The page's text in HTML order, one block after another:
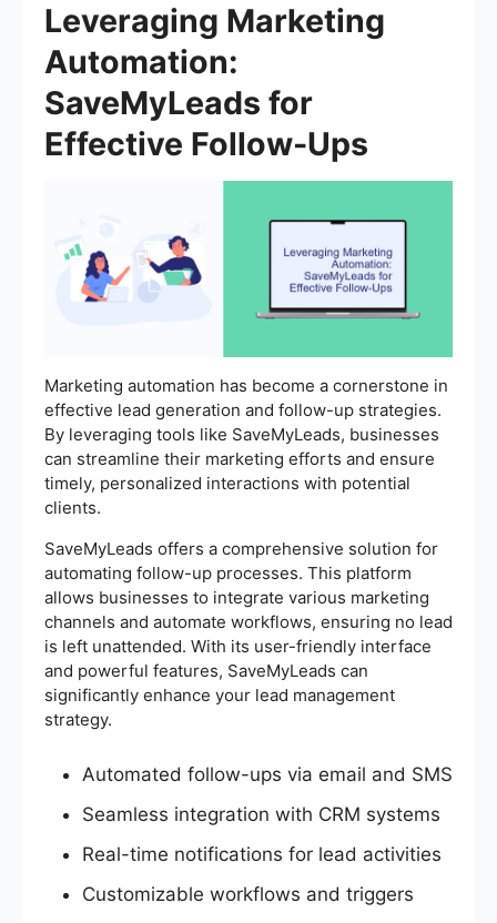
Leveraging Marketing
Automation:
SaveMyLeads for
Effective Follow-Ups
Marketing automation has become a cornerstone in
effective lead generation and follow-up strategies.
By leveraging tools like SaveMyLeads, businesses
can streamline their marketing efforts and ensure
timely, personalized interactions with potential
clients.
SaveMyLeads offers a comprehensive solution for
automating follow-up processes. This platform
allows businesses to integrate various marketing
channels and automate workflows, ensuring no lead
is left unattended. With its user-friendly interface
and powerful features, SaveMyLeads can
significantly enhance your lead management
strategy.
Automated follow-ups via email and SMS
Seamless integration with CRM systems
Real-time notifications for lead activities
Customizable workflows and triggers